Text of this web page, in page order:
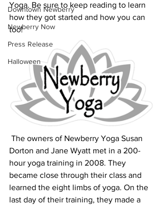
Downtown Newberry
Newberry Now
Press Release
Halloween
Yoga. Be sure to keep reading to learn
how they got started and how you can
too!
Dorton and Jane Wyatt met in a 200-
hour yoga training in 2008. They
became close through their class and
learned the eight limbs of yoga. On the
last day of their training, they made a